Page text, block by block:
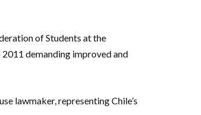
of Students at the
demanding improved and
lawmaker, representing Chile’s